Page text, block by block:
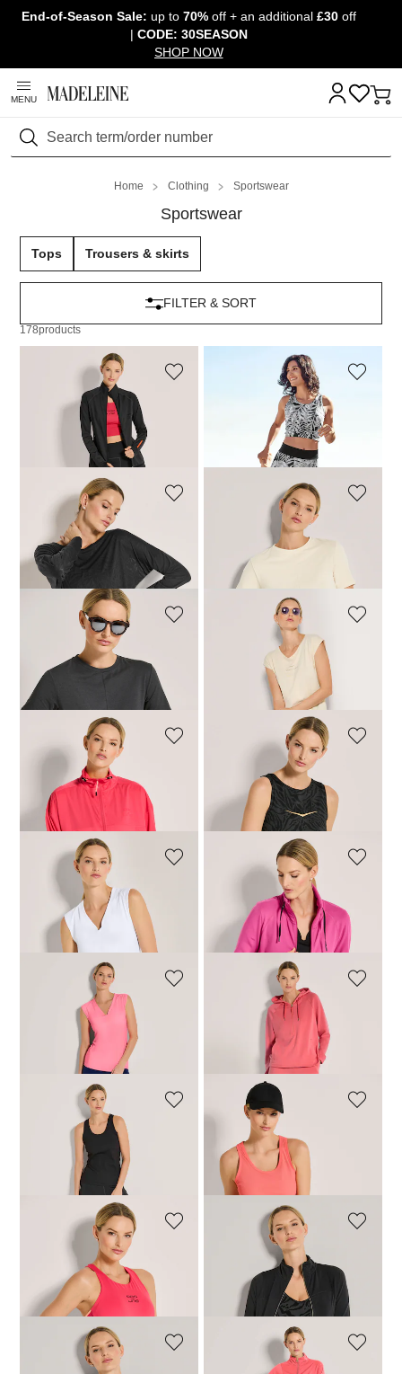
Skip navigation, go to content
End-of-Season Sale: up to 70%off + an additional £30off
| CODE: 30SEASON
SHOP NOW
MENU
Search
Home Clothing Sportswear
Sportswear
Tops Trousers & skirts
178products
FILTER & SORT
VENICE BEACH
109,95 £ 79,95 £
VENICE BEACH
Top
55,96 £ 69,95 £
VENICE BEACH
54,95 £
VENICE BEACH
43,96 £
VENICE BEACH
44,95 £
VENICE BEACH
95,96 £
119,95 £
VENICE BEACH
55,96 £
69,95 £
VENICE BEACH
35,96 £44,95 £
VENICE BEACH
35,96 £44,95 £
VENICE BEACH
44,95 £
VENICE BEACH
44,95 £
VENICE BEACH
44,95 £
VENICE BEACH
Tank top
35,96 £
44,95 £
VENICE BEACH
63,96 £79,95 £
VENICE BEACH
Sports bustier
22,95 £59,95 £